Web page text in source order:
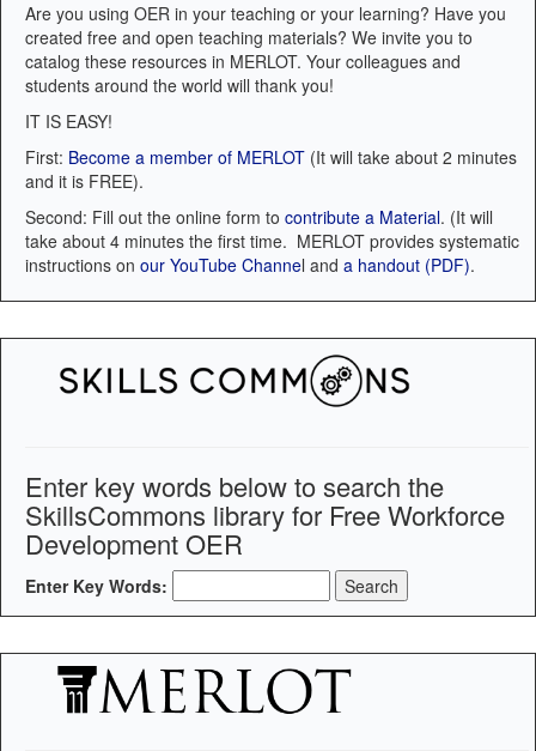
Are you using OER in your teaching or your learning? Have you
created free and open teaching materials? We invite you to
catalog these resources in MERLOT. Your colleagues and
students around the world will thank you!
IT IS EASY!
First: Become a member of MERLOT (It will take about 2 minutes
and it is FREE).
Second: Fill out the online form to contribute a Material. (It will
take about 4 minutes the first time. MERLOT provides systematic
instructions on our YouTube Channel and a handout (PDF).
Enter key words below to search the
SkillsCommons library for Free Workforce
Development OER
Enter Key Words: